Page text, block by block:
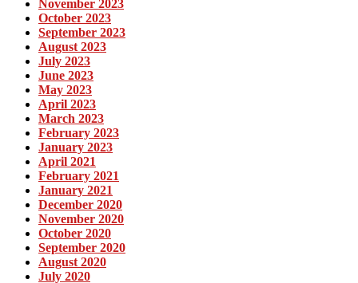
November 2023
October 2023
September 2023
August 2023
July 2023
June 2023
May 2023
April 2023
March 2023
February 2023
January 2023
April 2021
February 2021
January 2021
December 2020
November 2020
October 2020
September 2020
August 2020
July 2020